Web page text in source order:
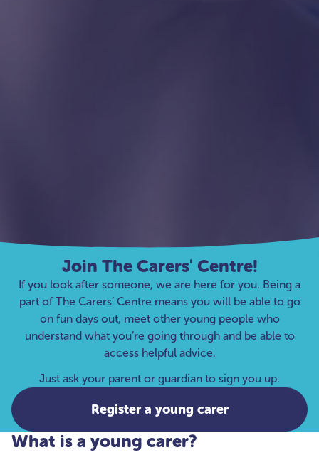
Join The Carers' Centre!
If you look after someone, we are here for you. Being a
part of The Carers’ Centre means you will be able to go
on fun days out, meet other young people who
understand what you’re going through and be able to
access helpful advice.
Just ask your parent or guardian to sign you up.
Register a young carer
What is a young carer?